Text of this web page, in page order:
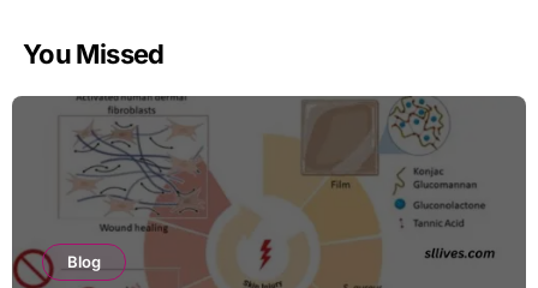
You Missed
Blog